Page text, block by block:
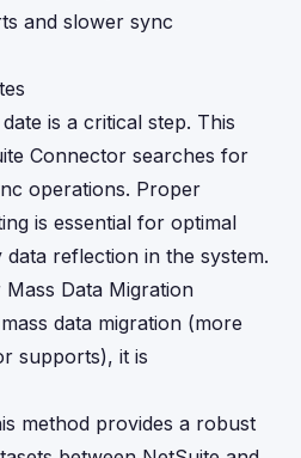
and slower sync
is a critical step. This
Connector searches for
operations. Proper
is essential for optimal
reflection in the system.
Data Migration
data migration (more
supports), it is
method provides a robust